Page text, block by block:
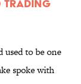
Trading
to be one
spoke with